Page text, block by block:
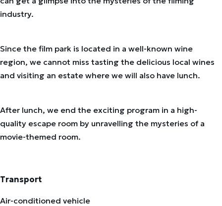
industry.
Since the film park is located in a well-known wine
region, we cannot miss tasting the delicious local wines
and visiting an estate where we will also have lunch.
After lunch, we end the exciting program in a high-
quality escape room by unravelling the mysteries of a
movie-themed room.
Transport
Air-conditioned vehicle